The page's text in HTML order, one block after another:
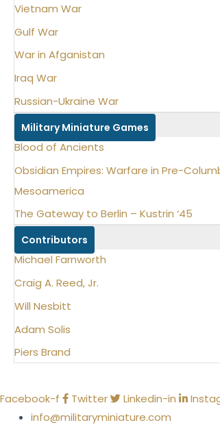
Vietnam War
Gulf War
War in Afganistan
Iraq War
Russian-Ukraine War
Military Miniature Games
Blood of Ancients
Obsidian Empires: Warfare in Pre-
Mesoamerica
The Gateway to Berlin – Kustrin ‘45
Contributors
Michael Farnworth
Craig A. Reed, Jr.
Will Nesbitt
Adam Solis
Piers Brand
Facebook-f Twitter Linkedin-in
info@militaryminiature.com